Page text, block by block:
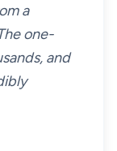
a
one-
and